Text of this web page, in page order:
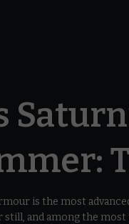
is the most
still, and among the